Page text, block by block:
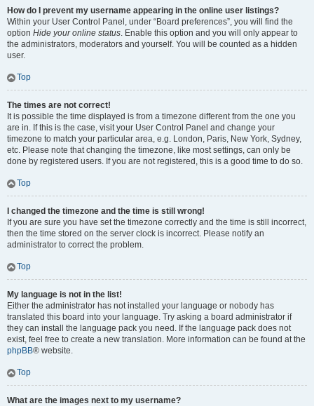
How do I prevent my username appearing in the online user listings?
Within your User Control Panel, under “Board preferences”, you will find the
option Hide your online status. Enable this option and you will only appear to
the administrators, moderators and yourself. You will be counted as a hidden
user.
Top
The times are not correct!
It is possible the time displayed is from a timezone different from the one you
are in. If this is the case, visit your User Control Panel and change your
timezone to match your particular area, e.g. London, Paris, New York, Sydney,
etc. Please note that changing the timezone, like most settings, can only be
done by registered users. If you are not registered, this is a good time to do so.
Top
I changed the timezone and the time is still wrong!
If you are sure you have set the timezone correctly and the time is still incorrect,
then the time stored on the server clock is incorrect. Please notify an
administrator to correct the problem.
Top
My language is not in the list!
Either the administrator has not installed your language or nobody has
translated this board into your language. Try asking a board administrator if
they can install the language pack you need. If the language pack does not
exist, feel free to create a new translation. More information can be found at the
phpBB® website.
Top
What are the images next to my username?